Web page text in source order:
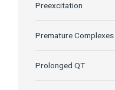
Preexcitation
Premature Complexes
Prolonged QT